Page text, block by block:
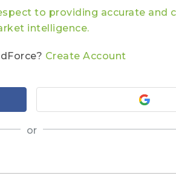
to providing accurate and
intelligence.
Create Account
or